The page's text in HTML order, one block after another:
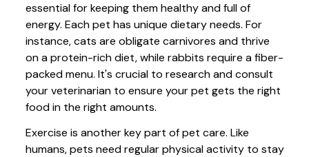
essential for keeping them healthy and full of
energy. Each pet has unique dietary needs. For
instance, cats are obligate carnivores and thrive
on a protein-rich diet, while rabbits require a fiber-
packed menu. It's crucial to research and consult
your veterinarian to ensure your pet gets the right
food in the right amounts.
Exercise is another key part of pet care. Like
humans, pets need regular physical activity to stay